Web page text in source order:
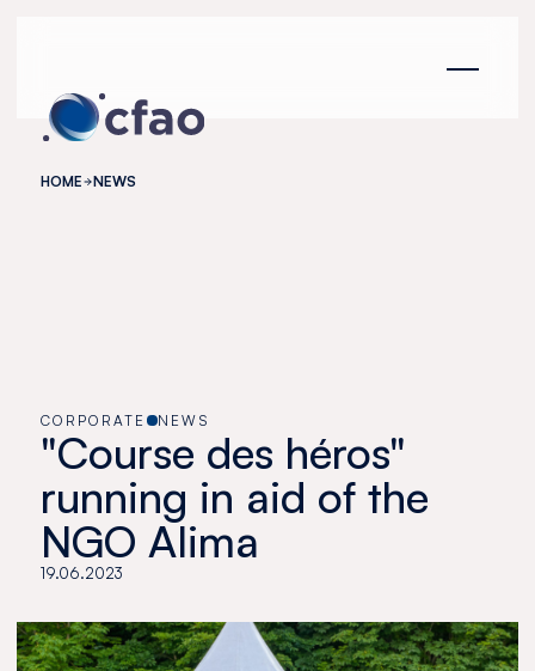
HOME NEWS
CORPORATE NEWS
"Course des héros"
running in aid of the
NGO Alima
19.06.2023